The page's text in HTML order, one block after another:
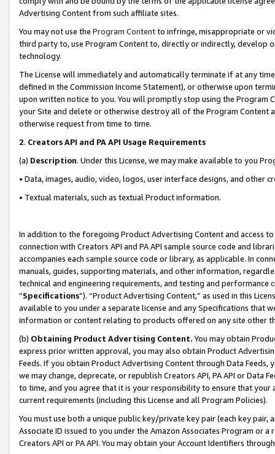
Advertising Content from such affiliate sites.
You may not use the Program Contentto infringe, misappropriate or
third party to, use Program Content to, directly or indirectly, develop
technology.
The License will immediately and automatically terminate if at any
defined in the Commission Income Statement), or otherwise upon
upon written notice to you. You will promptly stop using the Program
your Site and delete or otherwise destroy all of the Program Content
otherwise request from time to time.
2. Creators API and PA API Usage Requirements
(a) Description. Under this License, we may make available to you
• Data, images, audio, video, logos, user interface designs, and other
• Textual materials, such as textual Product information.
In addition to the foregoing Product Advertising Content and access
connection with Creators API and PA API sample source code and
accompanies each sample source code or library, as applicable. In
manuals, guides, supporting materials, and other information,
technical and engineering requirements, and testing and
“Specifications”). “Product Advertising Content,” as used in this
available to you under a separate license and any Specifications that
information or content relating to products offered on any site other
(b) Obtaining Product Advertising Content. You may obtain
express prior written approval, you may also obtain Product
Feeds. If you obtain Product Advertising Content through Data Feeds,
we may change, deprecate, or republish Creators API, PA API or Data
to time, and you agree that it is your responsibility to ensure that your
current requirements (including this License and all Program Policies).
You must use both a unique public key/private key pair (each key pair,
Associate ID issued to you under the Amazon Associates Program or
Creators API or PA API. You may obtain your Account Identifiers